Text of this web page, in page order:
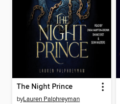
The Night Prince
byLauren Palphreyman